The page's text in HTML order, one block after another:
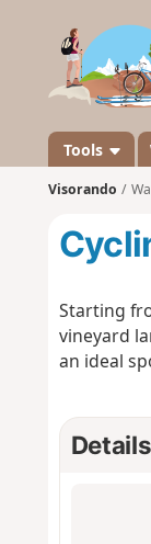
Tools
Visorando
Starting
vineyard
an ideal
Details